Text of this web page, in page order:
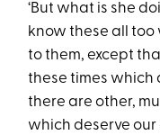
‘But what is she
know these all too
to them, except
these times which
there are other,
which deserve our